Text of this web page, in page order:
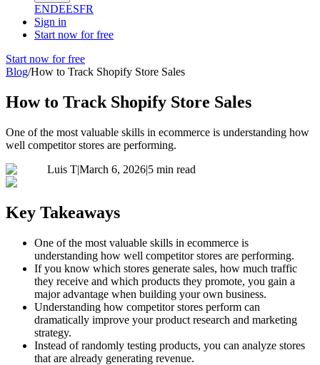
ENDEESFR
Sign in
Start now for free
Start now for free
Blog/How to Track Shopify Store Sales
How to Track Shopify Store Sales
One of the most valuable skills in ecommerce is understanding how
well competitor stores are performing.
Luis T|March 6, 2026|5 min read
Key Takeaways
One of the most valuable skills in ecommerce is
understanding how well competitor stores are performing.
If you know which stores generate sales, how much traffic
they receive and which products they promote, you gain a
major advantage when building your own business.
Understanding how competitor stores perform can
dramatically improve your product research and marketing
strategy.
Instead of randomly testing products, you can analyze stores
that are already generating revenue.